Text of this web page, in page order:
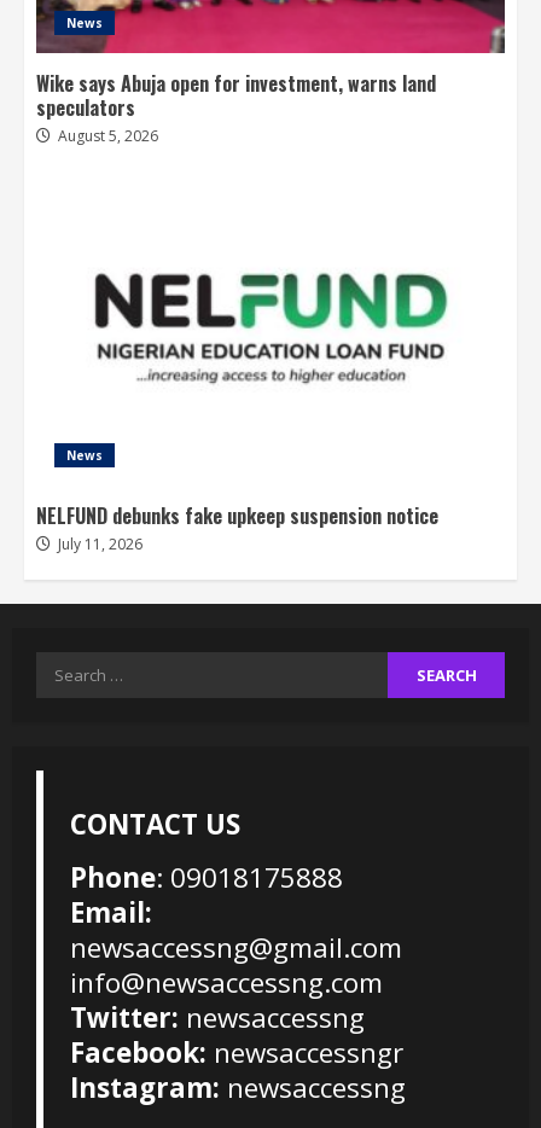
News
Wike says Abuja open for investment, warns land
speculators
August 5, 2026
News
NELFUND debunks fake upkeep suspension notice
July 11, 2026
Search
CONTACT US
Phone: 09018175888
Email:
newsaccessng@gmail.com
info@newsaccessng.com
Twitter: newsaccessng
Facebook: newsaccessngr
Instagram: newsaccessng